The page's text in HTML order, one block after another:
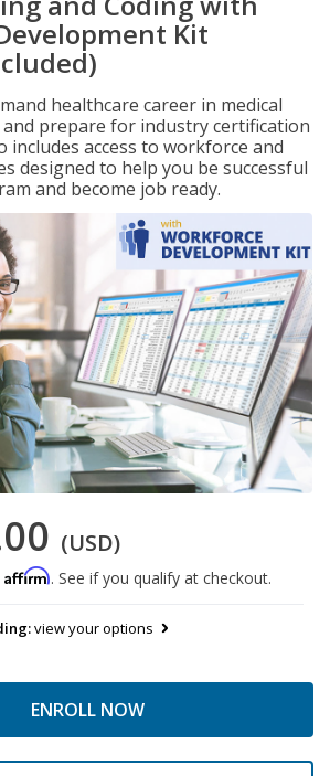
Kit
healthcare career in medical
prepare for industry certification
includes access to workforce and
designed to help you be successful
and become job ready.
(USD)
Affirm. See if you qualify at checkout.
view your options
ENROLL NOW